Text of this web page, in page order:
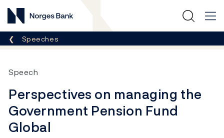
Norges Bank
Breadcrumb
Speeches
Speech
Perspectives on managing the
Government Pension Fund
Global